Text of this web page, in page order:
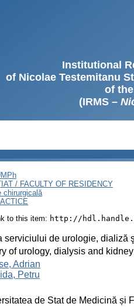
Institutional
of Nicolae Testemitanu
of
(IRMS –
/ FACULTY OF RESIDENCY
chirurgicală
to this item: http://
serviciului de urologie, dializă
of urology, dialysis and
Adrian
Petru
de Stat de Medicină și